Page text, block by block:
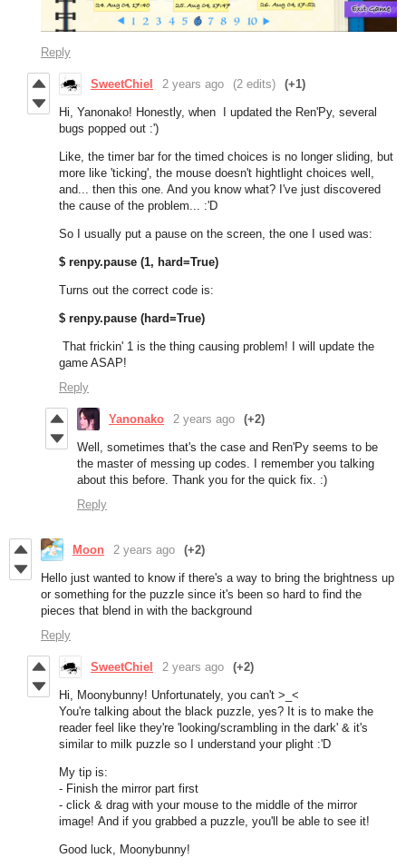
Reply
SweetChiel 2 years ago (2 edits) (+1)
Hi, Yanonako! Honestly, when I updated the Ren'Py, several
bugs popped out :')
Like, the timer bar for the timed choices is no longer sliding, but
more like 'ticking', the mouse doesn't hightlight choices well,
and... then this one. And you know what? I've just discovered
the cause of the problem... :'D
So I usually put a pause on the screen, the one I used was:
$ renpy.pause (1, hard=True)
Turns out the correct code is:
$ renpy.pause (hard=True)
That frickin' 1 is the thing causing problem! I will update the
game ASAP!
Reply
Yanonako 2 years ago (+2)
Well, sometimes that's the case and Ren'Py seems to be
the master of messing up codes. I remember you talking
about this before. Thank you for the quick fix. :)
Reply
Moon 2 years ago (+2)
Hello just wanted to know if there's a way to bring the brightness up
or something for the puzzle since it's been so hard to find the
pieces that blend in with the background
Reply
SweetChiel 2 years ago (+2)
Hi, Moonybunny! Unfortunately, you can't >_<
You're talking about the black puzzle, yes? It is to make the
reader feel like they're 'looking/scrambling in the dark' & it's
similar to milk puzzle so I understand your plight :'D
My tip is:
- Finish the mirror part first
- click & drag with your mouse to the middle of the mirror
image! And if you grabbed a puzzle, you'll be able to see it!
Good luck, Moonybunny!